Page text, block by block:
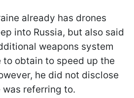
already has drones
into Russia, but also said
weapons system
obtain to speed up the
he did not disclose
referring to.